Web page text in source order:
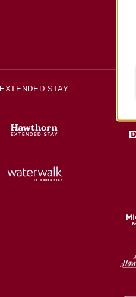
EXTENDED STAY